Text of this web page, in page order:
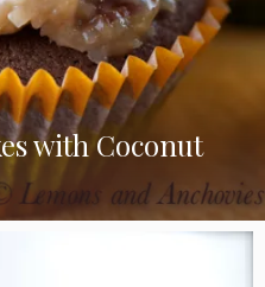
with Coconut